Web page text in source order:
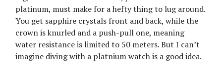
platinum, must make for a hefty thing to lug around.
You get sapphire crystals front and back, while the
crown is knurled and a push-pull one, meaning
water resistance is limited to 50 meters. But I can’t
imagine diving with a platnium watch is a good idea.